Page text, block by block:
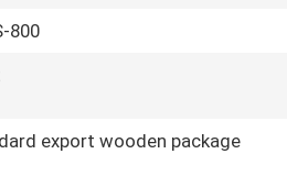
800
export wooden package